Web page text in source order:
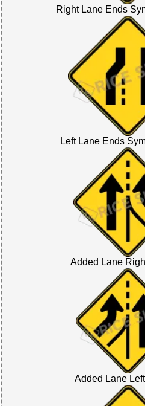
Right Lane Ends
Left Lane Ends
Added Lane
Added Lane